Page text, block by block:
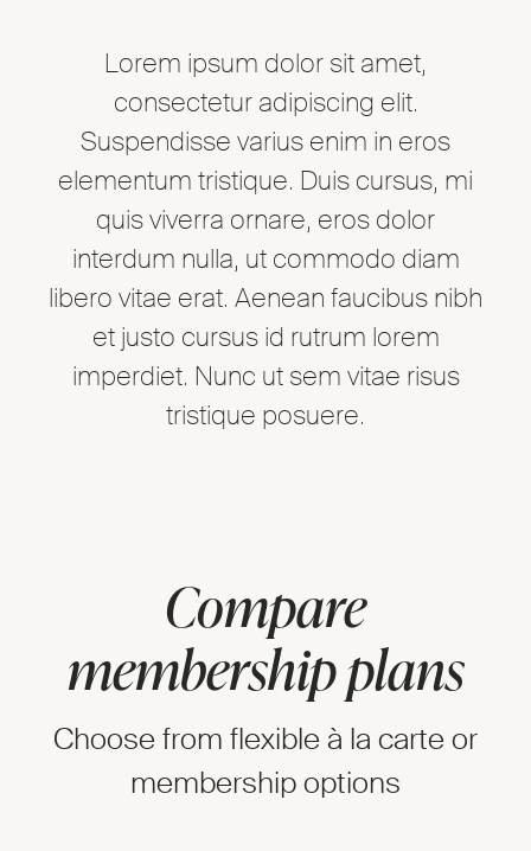
Lorem ipsum dolor sit amet,
consectetur adipiscing elit.
Suspendisse varius enim in eros
elementum tristique. Duis cursus, mi
quis viverra ornare, eros dolor
interdum nulla, ut commodo diam
libero vitae erat. Aenean faucibus nibh
et justo cursus id rutrum lorem
imperdiet. Nunc ut sem vitae risus
tristique posuere.
Compare
membership plans
Choose from flexible à la carte or
membership options